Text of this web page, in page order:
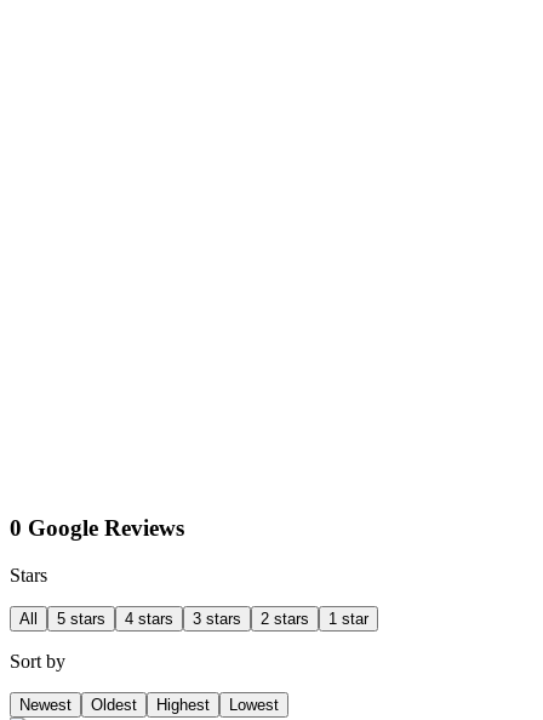
0 Google Reviews
Stars
All 5 stars 4 stars 3 stars 2 stars 1 star
Sort by
Newest Oldest Highest Lowest